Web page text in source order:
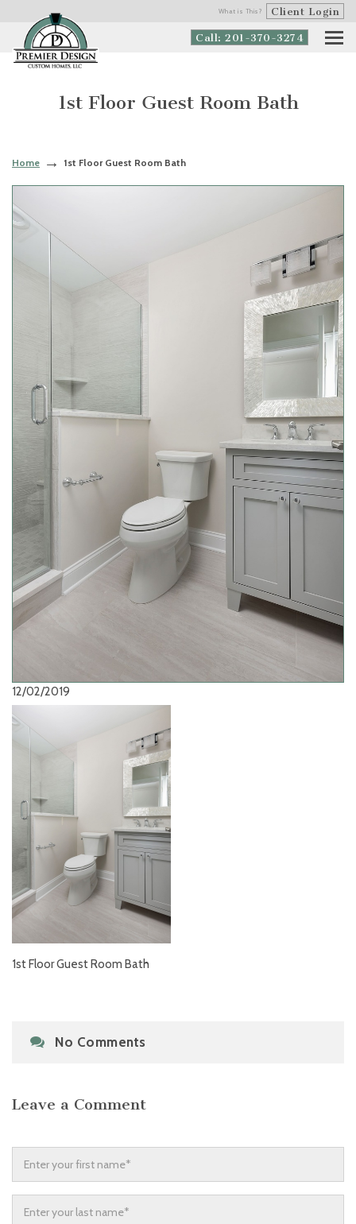
What is This? Client Login
Call: 201-370-3274
1st Floor Guest Room Bath
Home 1st Floor Guest Room Bath
12/02/2019
1st Floor Guest Room Bath
No Comments
Leave a Comment